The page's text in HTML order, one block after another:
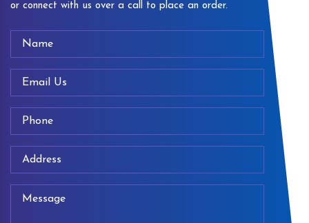
or connect with us over a call to place an order.